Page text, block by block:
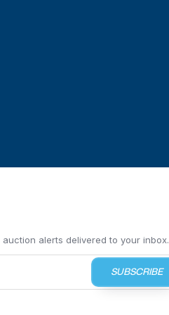
alerts delivered to your inbox.
SUBSCRIBE